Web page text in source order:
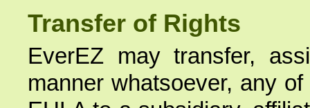
Transfer of Rights
EverEZ may transfer,
manner whatsoever, any